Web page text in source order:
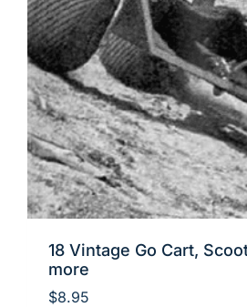
18 Vintage Go Cart,
more
$8.95